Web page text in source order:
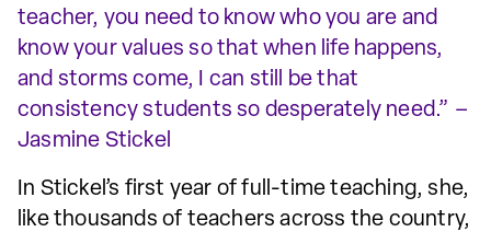
teacher, you need to know who you are and
know your values so that when life happens,
and storms come, I can still be that
consistency students so desperately need.” –
Jasmine Stickel
In Stickel’s first year of full-time teaching, she,
like thousands of teachers across the country,